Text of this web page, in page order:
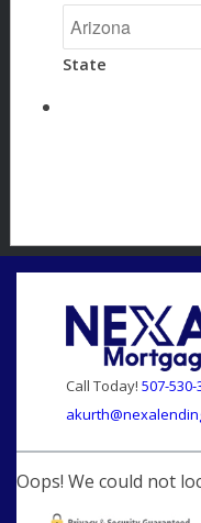
State
Call Today! 507-530-
Oops! We could not